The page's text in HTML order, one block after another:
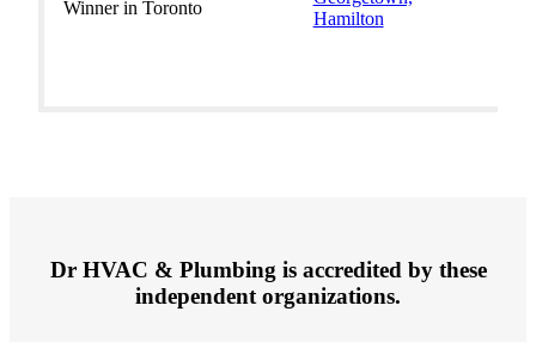
Dr HVAC & Plumbing is accredited by these
independent organizations.